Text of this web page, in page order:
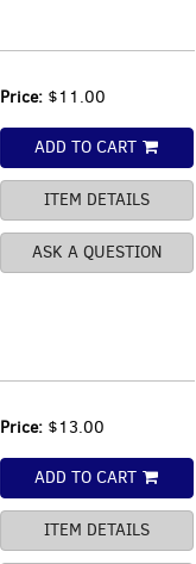
Price: $11.00
ADD TO CART
ITEM DETAILS
ASK A QUESTION
Price: $13.00
ADD TO CART
ITEM DETAILS